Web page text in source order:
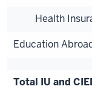
Health
Education
Total IU and